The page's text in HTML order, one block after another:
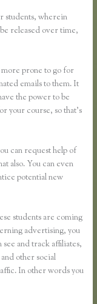
students, wherein
released over time,
prone to go for
emails to them. It
the power to be
your course, so that’s
can request help of
also. You can even
potential new
students are coming
advertising, you
and track affiliates,
other social
In other words you